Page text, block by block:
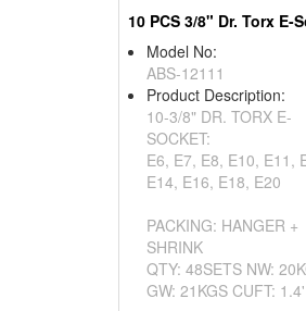
Model No:
ABS-12111
Product Description:
10-3/8" DR. TORX E-
SOCKET:
E6, E7, E8, E10, E11,
E14, E16, E18, E20
PACKING: HANGER +
SHRINK
QTY: 48SETS NW:
GW: 21KGS CUFT: 1.4'